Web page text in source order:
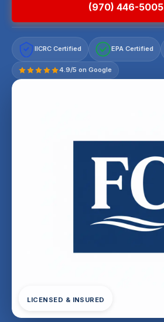
(970) 446-5005
IICRC Certified EPA Certified
4.9/5 on Google
LICENSED & INSURED